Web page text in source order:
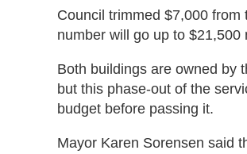
Council trimmed $7,000
number will go up to
Both buildings are owned by
but this phase-out of the
budget before passing it.
Mayor Karen Sorensen said